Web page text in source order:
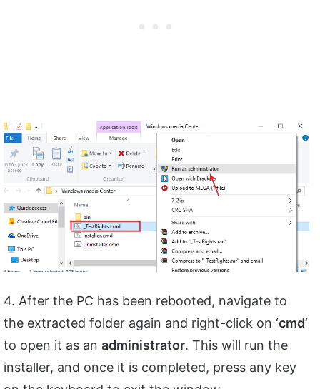
4. After the PC has been rebooted, navigate to
the extracted folder again and right-click on ‘cmd‘
to open it as an administrator. This will run the
installer, and once it is completed, press any key